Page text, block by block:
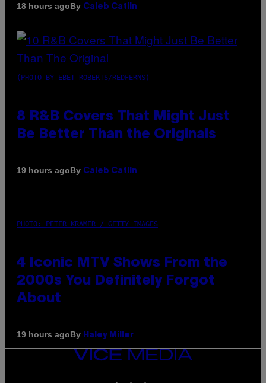
18 hours agoBy Caleb Catlin
(PHOTO BY EBET ROBERTS/REDFERNS)
8 R&B Covers That Might Just
Be Better Than the Originals
19 hours agoBy Caleb Catlin
PHOTO: PETER KRAMER / GETTY IMAGES
4 Iconic MTV Shows From the
2000s You Definitely Forgot
About
19 hours agoBy Haley Miller
VICE
MEDIA